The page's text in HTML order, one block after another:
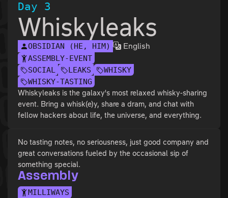
Day 3
Whiskyleaks
OBSIDIAN (HE, HIM) English
ASSEMBLY-EVENT
SOCIAL
LEAKS
WHISKY
WHISKY-TASTING
Whiskyleaks is the galaxy's most relaxed whisky-sharing
event. Bring a whisk(e)y, share a dram, and chat with
fellow hackers about life, the universe, and everything.
No tasting notes, no seriousness, just good company and
great conversations fueled by the occasional sip of
something special.
Assembly
MILLIWAYS